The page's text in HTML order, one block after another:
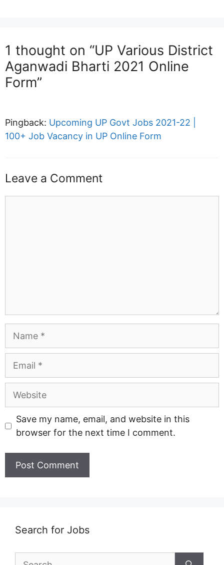
1 thought on “UP Various District
Aganwadi Bharti 2021 Online
Form”
Pingback: Upcoming UP Govt Jobs 2021-22 |
100+ Job Vacancy in UP Online Form
Leave a Comment
Website
Save my name, email, and website in this
browser for the next time I comment.
Search for Jobs